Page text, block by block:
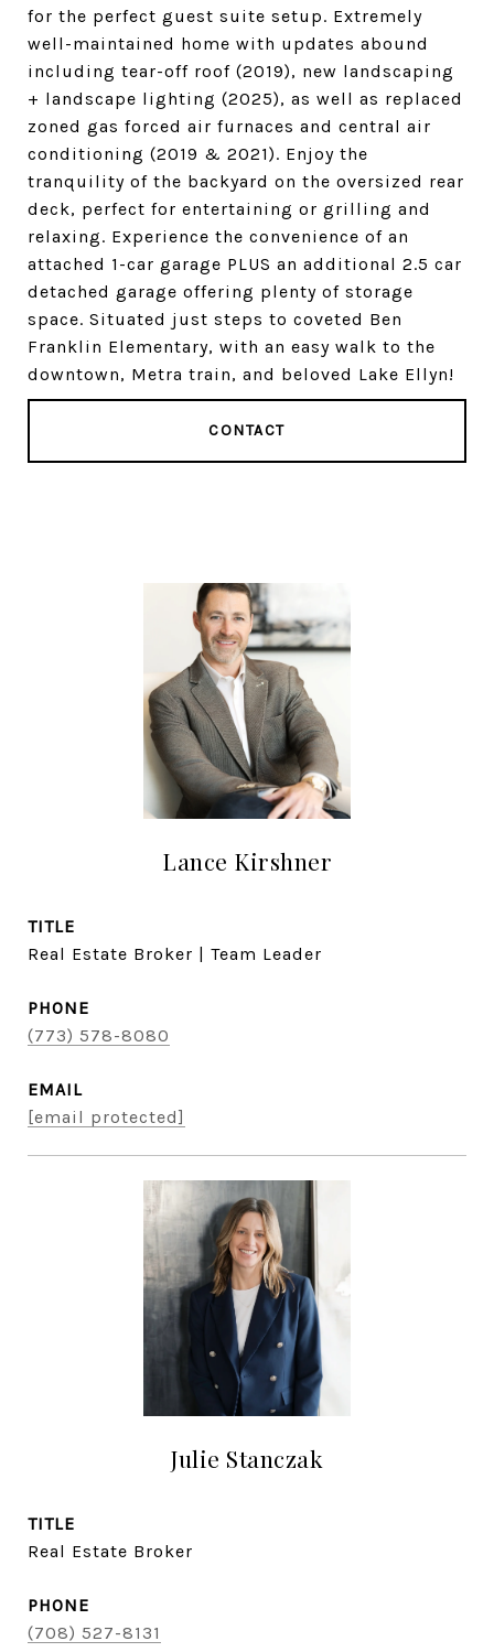
for the perfect guest suite setup. Extremely
well-maintained home with updates abound
including tear-off roof (2019), new landscaping
+ landscape lighting (2025), as well as replaced
zoned gas forced air furnaces and central air
conditioning (2019 & 2021). Enjoy the
tranquility of the backyard on the oversized rear
deck, perfect for entertaining or grilling and
relaxing. Experience the convenience of an
attached 1-car garage PLUS an additional 2.5 car
detached garage offering plenty of storage
space. Situated just steps to coveted Ben
Franklin Elementary, with an easy walk to the
downtown, Metra train, and beloved Lake Ellyn!
CONTACT
Lance Kirshner
TITLE
Real Estate Broker | Team Leader
PHONE
(773) 578-8080
EMAIL
[email protected]
Julie Stanczak
TITLE
Real Estate Broker
PHONE
(708) 527-8131